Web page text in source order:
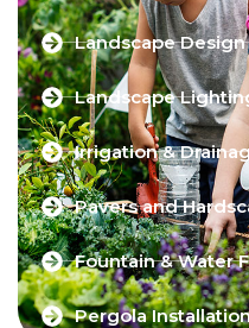
Landscape
Landscape
Irrigation &
Pavers and
Fountain & Water
Pergola